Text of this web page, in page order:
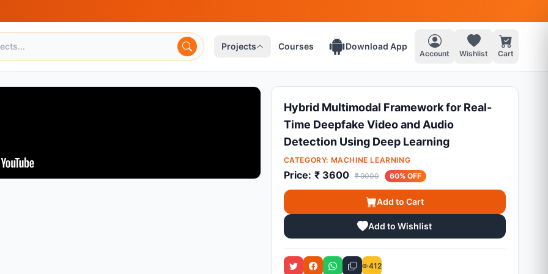
Projects Courses Download App
Account Wishlist Cart
Hybrid Multimodal Framework for Real-
Time Deepfake Video and Audio
Detection Using Deep Learning
CATEGORY: MACHINE LEARNING
Price: ₹ 3600 ₹ 9000 60% OFF
Add to Cart
Add to Wishlist
412